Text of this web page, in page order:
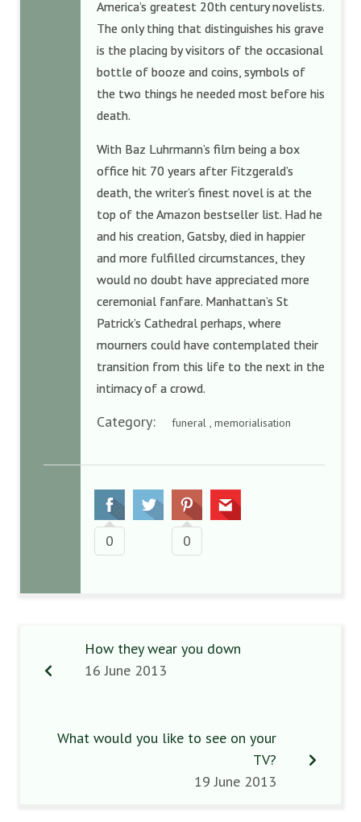
America’s greatest 20th century novelists.
The only thing that distinguishes his grave
is the placing by visitors of the occasional
bottle of booze and coins, symbols of
the two things he needed most before his
death.
With Baz Luhrmann’s film being a box
office hit 70 years after Fitzgerald’s
death, the writer’s finest novel is at the
top of the Amazon bestseller list. Had he
and his creation, Gatsby, died in happier
and more fulfilled circumstances, they
would no doubt have appreciated more
ceremonial fanfare. Manhattan’s St
Patrick’s Cathedral perhaps, where
mourners could have contemplated their
transition from this life to the next in the
intimacy of a crowd.
Category: funeral , memorialisation
0 0
How they wear you down
16 June 2013
What would you like to see on your
TV?
19 June 2013